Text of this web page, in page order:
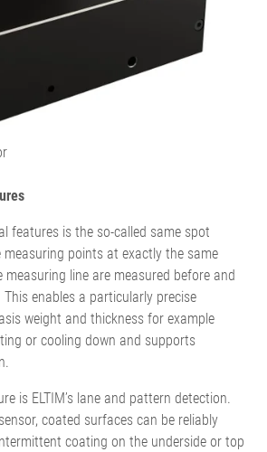
features is the so-called same spot
measuring points at exactly the same
line are measured before and
enables a particularly precise
weight and thickness for example
or cooling down and supports
is ELTIM’s lane and pattern detection.
coated surfaces can be reliably
coating on the underside or top